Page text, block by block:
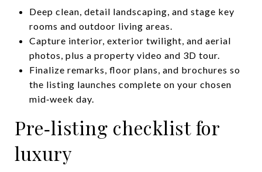
Deep clean, detail landscaping, and stage key
rooms and outdoor living areas.
Capture interior, exterior twilight, and aerial
photos, plus a property video and 3D tour.
Finalize remarks, floor plans, and brochures so
the listing launches complete on your chosen
mid‑week day.
Pre‑listing checklist for
luxury